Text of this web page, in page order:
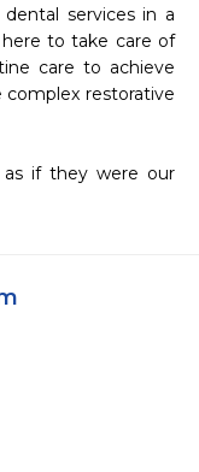
services in a
to take care of
care to achieve
restorative
if they were our